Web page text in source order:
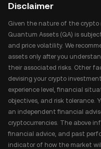
Disclaimer
Given the nature of the crypto
Quantum Assets (QA) is
and price volatility. We
assets only after you
their associated risks. Other
devising your crypto
experience level, financial
objectives, and risk tolerance.
an independent financial
cryptocurrencies. The above
financial advice, and past
indicator of how the market